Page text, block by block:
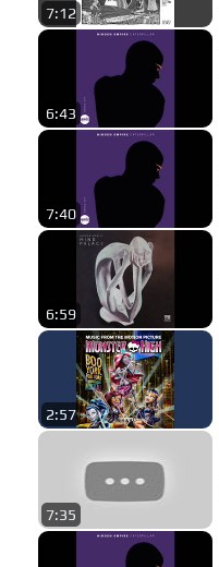
7:12
6:43
7:40
6:59
2:57
7:35